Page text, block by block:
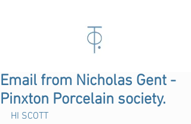
Email from Nicholas Gent -
Pinxton Porcelain society.
HI SCOTT